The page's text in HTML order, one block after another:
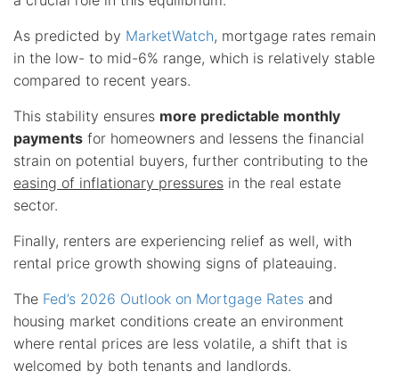
As predicted by MarketWatch, mortgage rates remain
in the low- to mid-6% range, which is relatively stable
compared to recent years.
This stability ensures more predictable monthly
payments for homeowners and lessens the financial
strain on potential buyers, further contributing to the
easing of inflationary pressures in the real estate
sector.
Finally, renters are experiencing relief as well, with
rental price growth showing signs of plateauing.
The Fed’s 2026 Outlook on Mortgage Rates and
housing market conditions create an environment
where rental prices are less volatile, a shift that is
welcomed by both tenants and landlords.